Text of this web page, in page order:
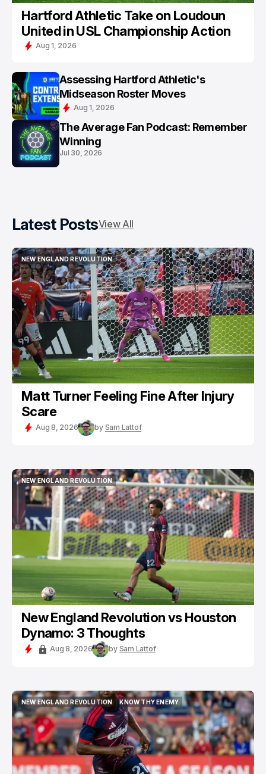
Hartford Athletic Take on Loudoun
United in USL Championship Action
Aug 1, 2026
Assessing Hartford Athletic's
Midseason Roster Moves
Aug 1, 2026
The Average Fan Podcast: Remember
Winning
Jul 30, 2026
Latest PostsView All
NEW ENGLAND REVOLUTION
NEW ENGLAND REVOLUTION
Matt Turner Feeling Fine After Injury
Scare
Aug 8, 2026 by Sam Lattof
NEW ENGLAND REVOLUTION
NEW ENGLAND REVOLUTION
New England Revolution vs Houston
Dynamo: 3 Thoughts
Aug 8, 2026 by Sam Lattof
NEW ENGLAND REVOLUTION
NEW ENGLAND REVOLUTION
KNOW THY ENEMY
KNOW THY ENEMY